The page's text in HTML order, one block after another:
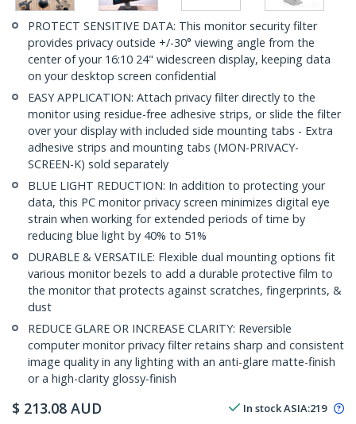
PROTECT SENSITIVE DATA: This monitor security filter
provides privacy outside +/-30° viewing angle from the
center of your 16:10 24" widescreen display, keeping data
on your desktop screen confidential
EASY APPLICATION: Attach privacy filter directly to the
monitor using residue-free adhesive strips, or slide the filter
over your display with included side mounting tabs - Extra
adhesive strips and mounting tabs (MON-PRIVACY-
SCREEN-K) sold separately
BLUE LIGHT REDUCTION: In addition to protecting your
data, this PC monitor privacy screen minimizes digital eye
strain when working for extended periods of time by
reducing blue light by 40% to 51%
DURABLE & VERSATILE: Flexible dual mounting options fit
various monitor bezels to add a durable protective film to
the monitor that protects against scratches, fingerprints, &
dust
REDUCE GLARE OR INCREASE CLARITY: Reversible
computer monitor privacy filter retains sharp and consistent
image quality in any lighting with an anti-glare matte-finish
or a high-clarity glossy-finish
$ 213.08 AUD In stockASIA:219